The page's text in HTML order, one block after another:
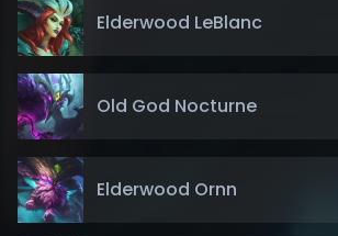
Elderwood LeBlanc
Old God Nocturne
Elderwood Ornn